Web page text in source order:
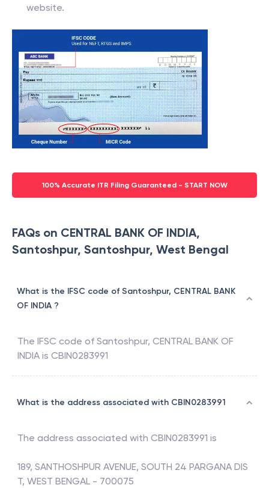
website.
100% Accurate ITR Filing Guaranteed - START NOW
FAQs on CENTRAL BANK OF INDIA,
Santoshpur, Santoshpur, West Bengal
What is the IFSC code of Santoshpur, CENTRAL BANK
OF INDIA ?
The IFSC code of Santoshpur, CENTRAL BANK OF
INDIA is CBIN0283991
What is the address associated with CBIN0283991
The address associated with CBIN0283991 is
189, SANTHOSHPUR AVENUE, SOUTH 24 PARGANA DIS
T, WEST BENGAL - 700075